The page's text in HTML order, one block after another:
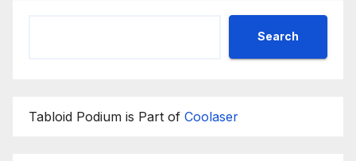
Search
Tabloid Podium is Part of Coolaser